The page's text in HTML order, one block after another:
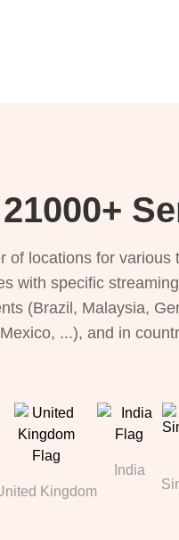
21000+
of locations for
with specific
(Brazil, Malaysia,
Mexico, ...), and in
Kingdom
India